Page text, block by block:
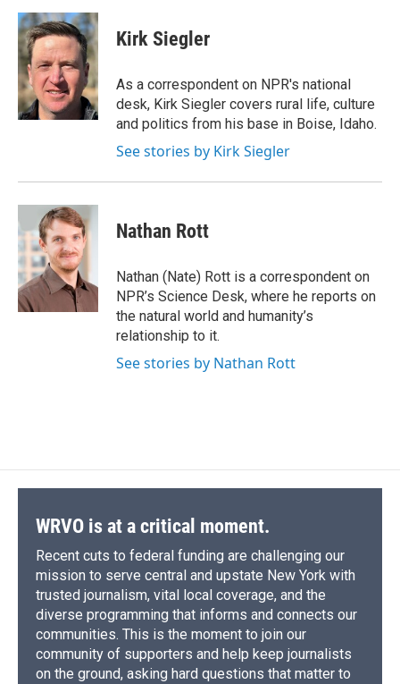
c
e
b
o
o
k
u
e
s
k
y
r
e
a
d
s
p
b
a
d
k
e
I
n
i
l
Kirk Siegler
As a correspondent on NPR's national
desk, Kirk Siegler covers rural life, culture
and politics from his base in Boise, Idaho.
See stories by Kirk Siegler
Nathan Rott
Nathan (Nate) Rott is a correspondent on
NPR’s Science Desk, where he reports on
the natural world and humanity’s
relationship to it.
See stories by Nathan Rott
WRVO is at a critical moment.
Recent cuts to federal funding are challenging our
mission to serve central and upstate New York with
trusted journalism, vital local coverage, and the
diverse programming that informs and connects our
communities. This is the moment to join our
community of supporters and help keep journalists
on the ground, asking hard questions that matter to